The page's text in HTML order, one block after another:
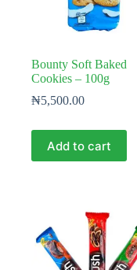
Bounty Soft Baked
Cookies – 100g
₦5,500.00
Add to cart